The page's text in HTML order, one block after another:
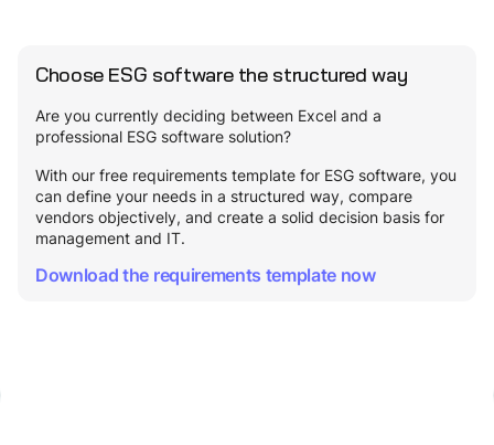
Choose ESG software the structured way
Are you currently deciding between Excel and a
professional ESG software solution?
With our free requirements template for ESG software, you
can define your needs in a structured way, compare
vendors objectively, and create a solid decision basis for
management and IT.
Download the requirements template now